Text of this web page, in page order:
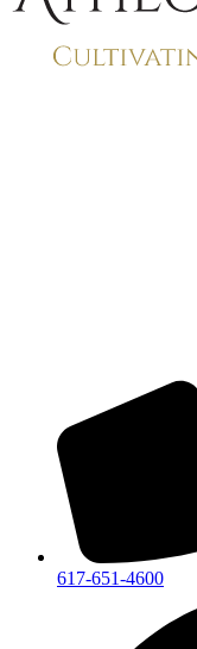
617-651-4600